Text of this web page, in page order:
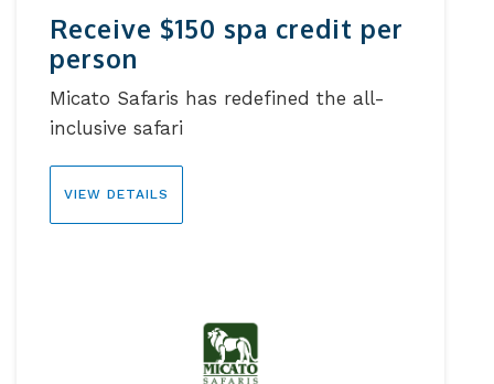
Receive $150 spa credit per
person
Micato Safaris has redefined the all-
inclusive safari
VIEW DETAILS